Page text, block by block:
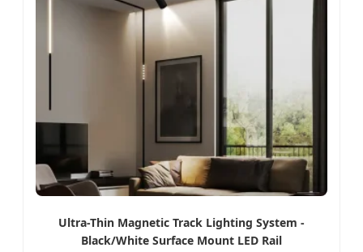
Ultra-Thin Magnetic Track Lighting System -
Black/White Surface Mount LED Rail